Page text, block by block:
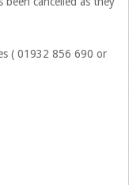
( 01932 856 690 or